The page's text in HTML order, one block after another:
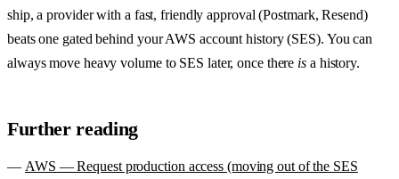
ship, a provider with a fast, friendly approval (Postmark, Resend)
beats one gated behind your AWS account history (SES). You can
always move heavy volume to SES later, once there is a history.
Further reading
AWS — Request production access (moving out of the SES